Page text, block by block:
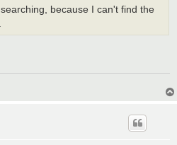
because I can't find the